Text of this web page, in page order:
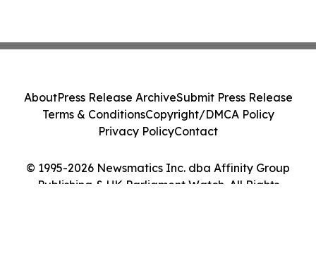
© 1995-2026 Newsmatics Inc. dba Affinity Group
Publishing & UK Parliament Watch. All Rights
AboutPress Release ArchiveSubmit Press Release
Terms & ConditionsCopyright/DMCA Policy
Privacy PolicyContact